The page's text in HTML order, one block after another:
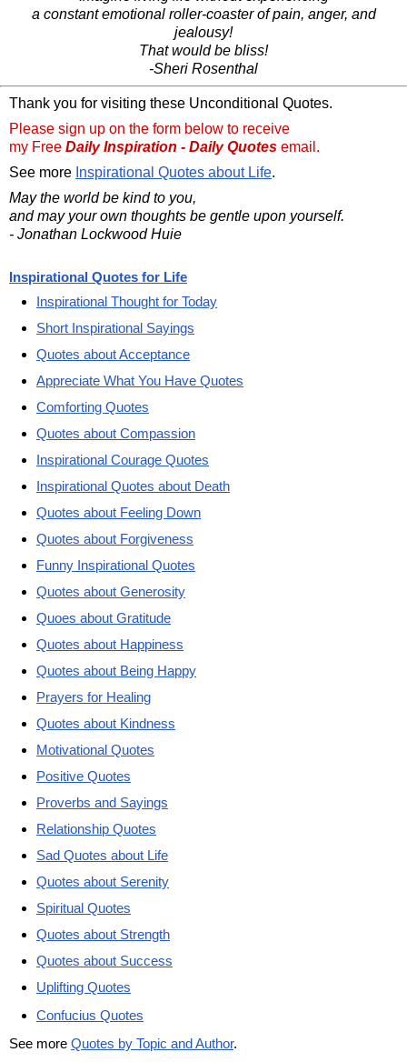
a constant emotional roller-coaster of pain, anger, and
jealousy!
That would be bliss!
-Sheri Rosenthal
Thank you for visiting these Unconditional Quotes.
Please sign up on the form below to receive
my Free Daily Inspiration - Daily Quotes email.
See more Inspirational Quotes about Life.
May the world be kind to you,
and may your own thoughts be gentle upon yourself.
- Jonathan Lockwood Huie
Inspirational Quotes for Life
Inspirational Thought for Today
Short Inspirational Sayings
Quotes about Acceptance
Appreciate What You Have Quotes
Comforting Quotes
Quotes about Compassion
Inspirational Courage Quotes
Inspirational Quotes about Death
Quotes about Feeling Down
Quotes about Forgiveness
Funny Inspirational Quotes
Quotes about Generosity
Quoes about Gratitude
Quotes about Happiness
Quotes about Being Happy
Prayers for Healing
Quotes about Kindness
Motivational Quotes
Positive Quotes
Proverbs and Sayings
Relationship Quotes
Sad Quotes about Life
Quotes about Serenity
Spiritual Quotes
Quotes about Strength
Quotes about Success
Uplifting Quotes
Confucius Quotes
See more Quotes by Topic and Author.